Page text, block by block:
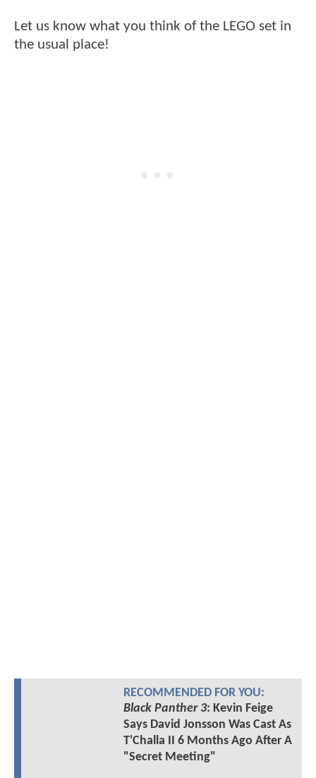
Let us know what you think of the LEGO set in
the usual place!
RECOMMENDED FOR YOU:
Black Panther 3: Kevin Feige
Says David Jonsson Was Cast As
T'Challa II 6 Months Ago After A
"Secret Meeting"